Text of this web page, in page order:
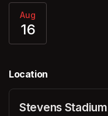
Aug
16
Location
Stevens